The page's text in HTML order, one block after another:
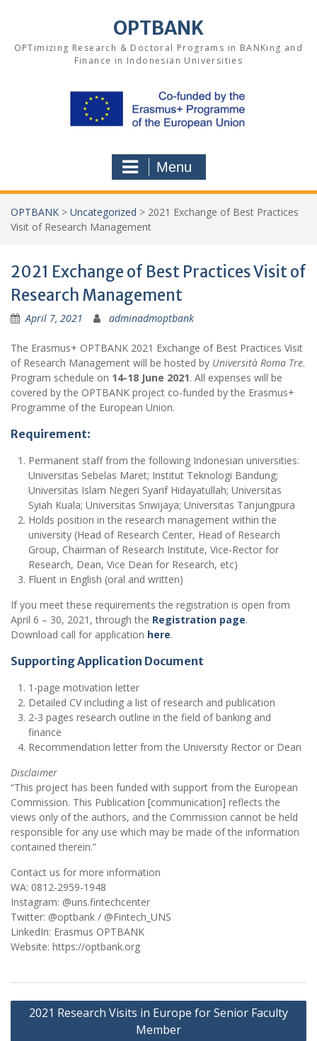
OPTBANK
OPTimizing Research & Doctoral Programs in BANKing and
Finance in Indonesian Universities
Menu
OPTBANK > Uncategorized > 2021 Exchange of Best Practices
Visit of Research Management
2021 Exchange of Best Practices Visit of
Research Management
April 7, 2021 adminadmoptbank
The Erasmus+ OPTBANK 2021 Exchange of Best Practices Visit
of Research Management will be hosted by Università Roma Tre.
Program schedule on 14-18 June 2021. All expenses will be
covered by the OPTBANK project co-funded by the Erasmus+
Programme of the European Union.
Requirement:
Permanent staff from the following Indonesian universities:
Universitas Sebelas Maret; Institut Teknologi Bandung;
Universitas Islam Negeri Syarif Hidayatullah; Universitas
Syiah Kuala; Universitas Sriwijaya; Universitas Tanjungpura
Holds position in the research management within the
university (Head of Research Center, Head of Research
Group, Chairman of Research Institute, Vice-Rector for
Research, Dean, Vice Dean for Research, etc)
Fluent in English (oral and written)
If you meet these requirements the registration is open from
April 6 – 30, 2021, through the Registration page.
Download call for application here.
Supporting Application Document
1-page motivation letter
Detailed CV including a list of research and publication
2-3 pages research outline in the field of banking and
finance
Recommendation letter from the University Rector or Dean
Disclaimer
“This project has been funded with support from the European
Commission. This Publication [communication] reflects the
views only of the authors, and the Commission cannot be held
responsible for any use which may be made of the information
contained therein.”
Contact us for more information
WA: 0812-2959-1948
Instagram: @uns.fintechcenter
Twitter: @optbank / @Fintech_UNS
LinkedIn: Erasmus OPTBANK
Website: https://optbank.org
Post2021 Research Visits in Europe for Senior Faculty
Member